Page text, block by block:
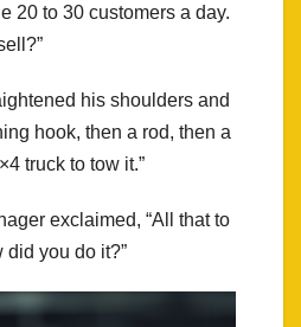
20 to 30 customers a day.
his shoulders and
hook, then a rod, then a
truck to tow it.”
exclaimed, “All that to
you do it?”